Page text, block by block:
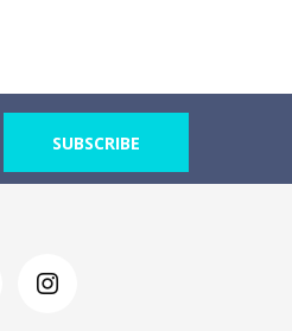
SUBSCRIBE